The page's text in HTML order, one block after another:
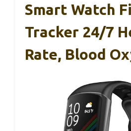
Smart Watch
Tracker 24/7
Rate, Blood